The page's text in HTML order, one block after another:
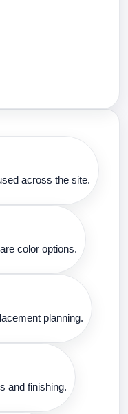
across the site.
color options.
planning.
and finishing.